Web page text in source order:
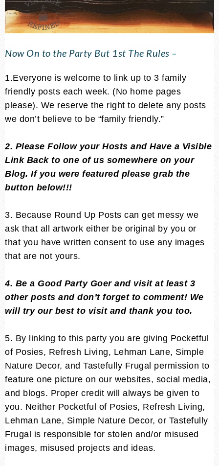
Now On to the Party But 1st The Rules –
1.Everyone is welcome to link up to 3 family
friendly posts each week. (No home pages
please). We reserve the right to delete any posts
we don’t believe to be “family friendly.”
2. Please Follow your Hosts and Have a Visible
Link Back to one of us somewhere on your
Blog. If you were featured please grab the
button below!!!
3. Because Round Up Posts can get messy we
ask that all artwork either be original by you or
that you have written consent to use any images
that are not yours.
4. Be a Good Party Goer and visit at least 3
other posts and don’t forget to comment! We
will try our best to visit and thank you too.
5. By linking to this party you are giving Pocketful
of Posies, Refresh Living, Lehman Lane, Simple
Nature Decor, and Tastefully Frugal permission to
feature one picture on our websites, social media,
and blogs. Proper credit will always be given to
you. Neither Pocketful of Posies, Refresh Living,
Lehman Lane, Simple Nature Decor, or Tastefully
Frugal is responsible for stolen and/or misused
images, misused projects and ideas.